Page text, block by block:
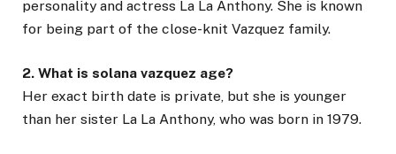
personality and actress La La Anthony. She is known
for being part of the close-knit Vazquez family.
2. What is solana vazquez age?
Her exact birth date is private, but she is younger
than her sister La La Anthony, who was born in 1979.